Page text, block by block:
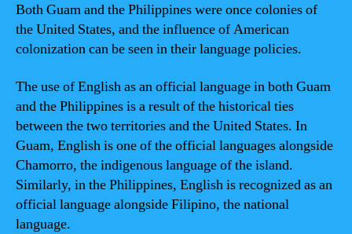
Both Guam and the Philippines were once colonies of
the United States, and the influence of American
colonization can be seen in their language policies.
The use of English as an official language in both Guam
and the Philippines is a result of the historical ties
between the two territories and the United States. In
Guam, English is one of the official languages alongside
Chamorro, the indigenous language of the island.
Similarly, in the Philippines, English is recognized as an
official language alongside Filipino, the national
language.